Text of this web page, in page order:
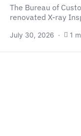
The Bureau of
renovated X-ray
July 30, 2026 1